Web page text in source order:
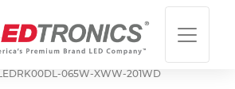
LEDRK00DL-065W-XWW-201WD